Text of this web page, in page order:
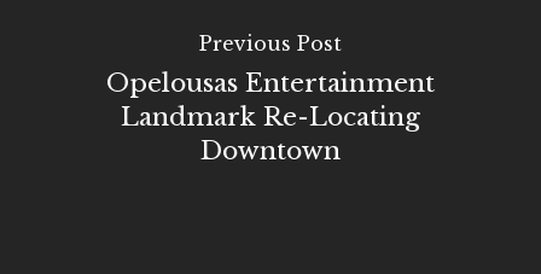
Previous Post
Opelousas Entertainment
Landmark Re-Locating
Downtown